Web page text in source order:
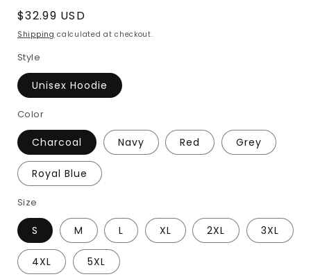
Regular
price
$32.99 USD
Shipping calculated at checkout.
Style
Unisex Hoodie
Color
Charcoal Navy Red Grey
Royal Blue
Size
S M L XL 2XL 3XL
4XL 5XL